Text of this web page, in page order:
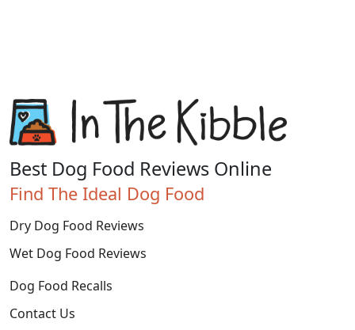
Best Dog Food Reviews Online
Find The Ideal Dog Food
Dry Dog Food Reviews
Wet Dog Food Reviews
Dog Food Recalls
Contact Us